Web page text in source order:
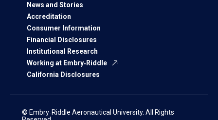
News and Stories
Accreditation
Consumer Information
Financial Disclosures
Institutional Research
Working at Embry‑Riddle
California Disclosures
© Embry‑Riddle Aeronautical University. All Rights